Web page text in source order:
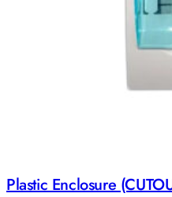
Plastic Enclosure